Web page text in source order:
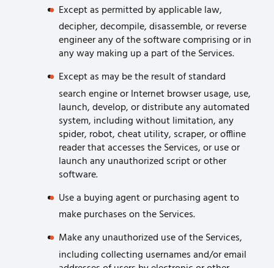
Except as permitted by applicable law,
decipher, decompile, disassemble, or reverse
engineer any of the software comprising or in
any way making up a part of the Services.
Except as may be the result of standard
search engine or Internet browser usage, use,
launch, develop, or distribute any automated
system, including without limitation, any
spider, robot, cheat utility, scraper, or offline
reader that accesses the Services, or use or
launch any unauthorized script or other
software.
Use a buying agent or purchasing agent to
make purchases on the Services.
Make any unauthorized use of the Services,
including collecting usernames and/or email